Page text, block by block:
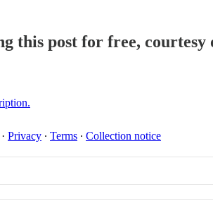
this post for free,
· Privacy ∙ Terms ∙ Collection notice